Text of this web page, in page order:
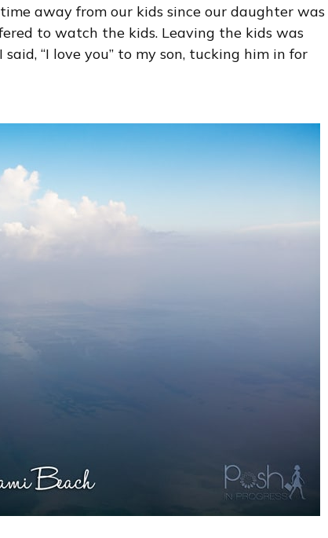
away from our kids since our daughter was
to watch the kids. Leaving the kids was
“I love you” to my son, tucking him in for